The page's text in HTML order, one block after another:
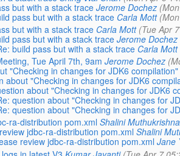
but with a stack trace Jerome Dochez
pass but with a stack trace Carla Mott
but with a stack trace Carla Mott (Tue Apr
pass but with a stack trace Jerome Dochez
build pass but with a stack trace Carla Mott
Tue April 7th, 9am Jerome Dochez
"Checking in changes for JDK6
about "Checking in changes for JDK6
about "Checking in changes for JDK6
question about "Checking in changes for
question about "Checking in changes for
ra-distribution pom.xml Shalini
jdbc-ra-distribution pom.xml Shalini
review jdbc-ra-distribution pom.xml Jane